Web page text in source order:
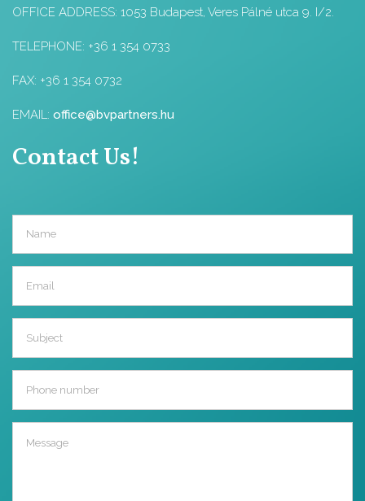
OFFICE ADDRESS: 1053 Budapest, Veres Pálné utca 9. I/2.
TELEPHONE: +36 1 354 0733
FAX: +36 1 354 0732
EMAIL: office@bvpartners.hu
Contact Us!